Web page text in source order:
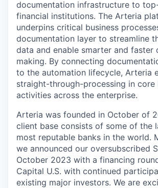
documentation infrastructure to
financial institutions. The Arteria
underpins critical business
documentation layer to streamline
data and enable smarter and faster
making. By connecting
to the automation lifecycle, Arteria
straight-through-processing in core
activities across the enterprise.
Arteria was founded in October of
client base consists of some of the
most reputable banks in the world.
we announced our oversubscribed
October 2023 with a financing
Capital U.S. with continued
existing major investors. We are